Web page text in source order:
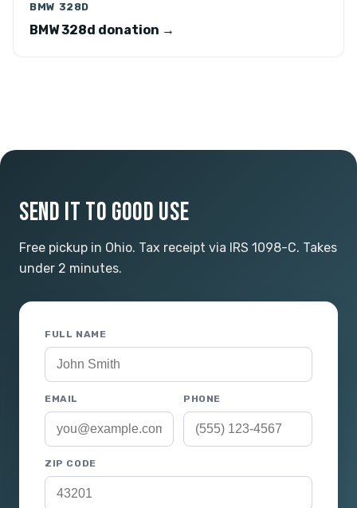
BMW 328D
BMW 328d donation →
SEND IT TO GOOD USE
Free pickup in Ohio. Tax receipt via IRS 1098-C. Takes
under 2 minutes.
FULL NAME
EMAIL PHONE
ZIP CODE